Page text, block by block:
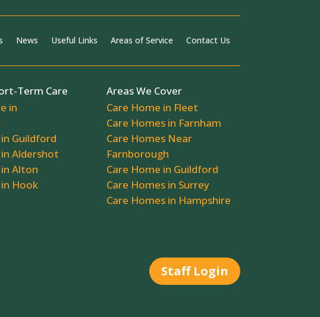
News Useful Links Areas of Service Contact Us
Term Care
in
Guildford
Aldershot
Alton
Hook
Areas We Cover
Care Home in Fleet
Care Homes in Farnham
Care Homes Near
Farnborough
Care Home in Guildford
Care Homes in Surrey
Care Homes in Hampshire
Staff Login